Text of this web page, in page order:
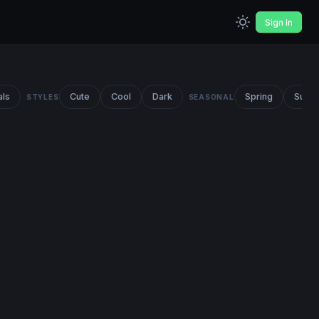
Sign In
STYLES Cute Cool Dark SEASONAL Spring